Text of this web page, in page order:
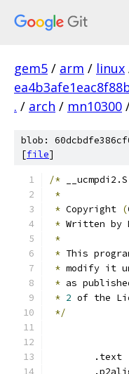
gem5 / arm / linux
. / arch / mn10300
blob:
[file]
/* __ucmpdi2.S
*
* Copyright (
* Written by
*
* This
* modify it
* as
* 2 of the
*/
        .text